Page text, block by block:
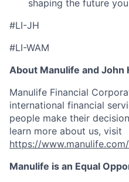
shaping the future
#LI-JH
#LI-WAM
About Manulife and John
Manulife Financial
international financial
people make their
learn more about us, visit
https://
Manulife is an Equal